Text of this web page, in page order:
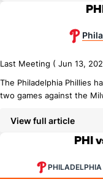
Last Meeting ( Jun 13,
The Philadelphia Phillies
two games against the
View full article
PHI
PHILADELPHIA